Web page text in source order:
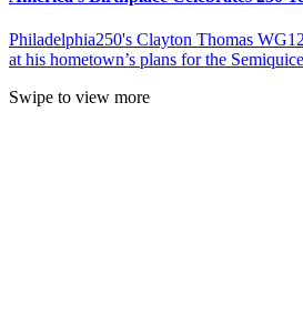
Philadelphia250's Clayton Thomas
at his hometown’s plans for the
Swipe to view more